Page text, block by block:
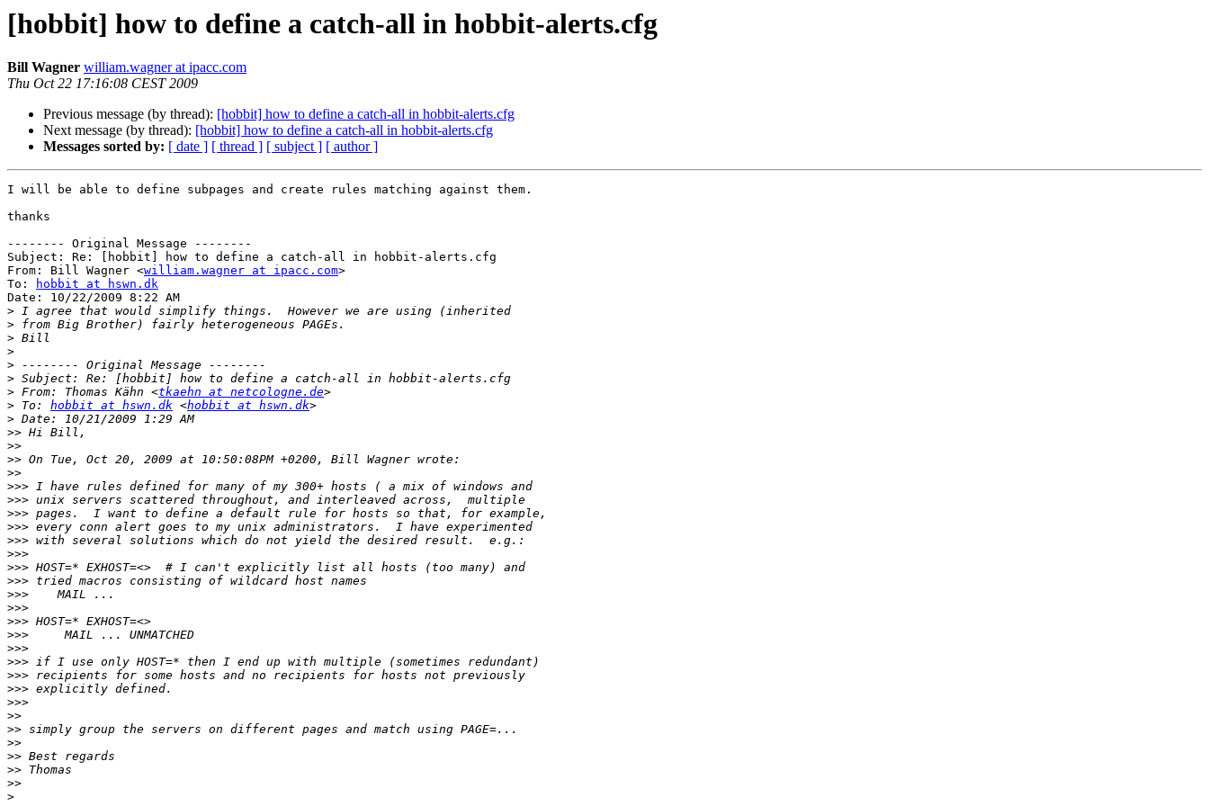
[hobbit] how to define a catch-all in hobbit-alerts.cfg
Bill Wagner william.wagner at ipacc.com
Thu Oct 22 17:16:08 CEST 2009
Previous message (by thread): [hobbit] how to define a catch-all in hobbit-alerts.cfg
Next message (by thread): [hobbit] how to define a catch-all in hobbit-alerts.cfg
Messages sorted by: [ date ] [ thread ] [ subject ] [ author ]
I will be able to define subpages and create rules matching against them.
thanks
-------- Original Message --------
Subject: Re: [hobbit] how to define a catch-all in hobbit-alerts.cfg
From: Bill Wagner <william.wagner at ipacc.com>
To:
hobbit at hswn.dk
Date: 10/22/2009 8:22 AM
>
>
>
>
>
>
> From: Thomas Kähn <tkaehn at netcologne.de
> To: hobbit at hswn.dk <hobbit at hswn.dk
>
>>
>>
>>
>>
>>>
>>>
>>>
>>>
>>>
>>>
>>>
>>>
>>>
>>>
>>>
>>>
>>>
>>>
>>>
>>>
>>>
>>
>>
>>
>>
>>
>>
>